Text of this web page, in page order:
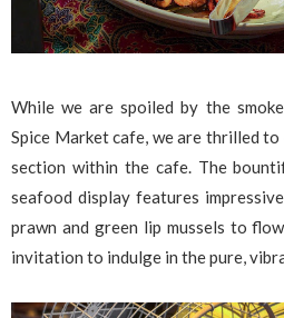
While we are spoiled by the
Spice Market cafe, we are thrilled
section within the cafe. The
seafood display features
prawn and green lip mussels to
invitation to indulge in the pure,